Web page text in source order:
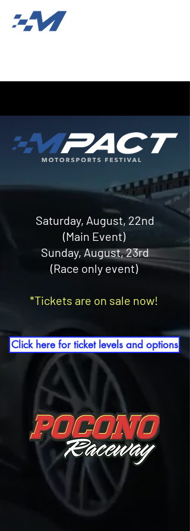
Saturday, August, 22nd
(Main Event)
Sunday, August, 23rd
(Race only event)
*Tickets are on sale now!
Click here for ticket levels and options
"THE EVENTS WHERE
YOU CAN DO MORE
THAN JUST PARK YOUR CAR."